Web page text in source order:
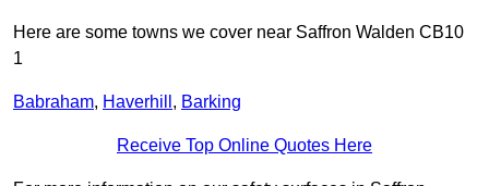
Here are some towns we cover near Saffron Walden CB10
1
Babraham, Haverhill , Barking
Receive Top Online Quotes Here